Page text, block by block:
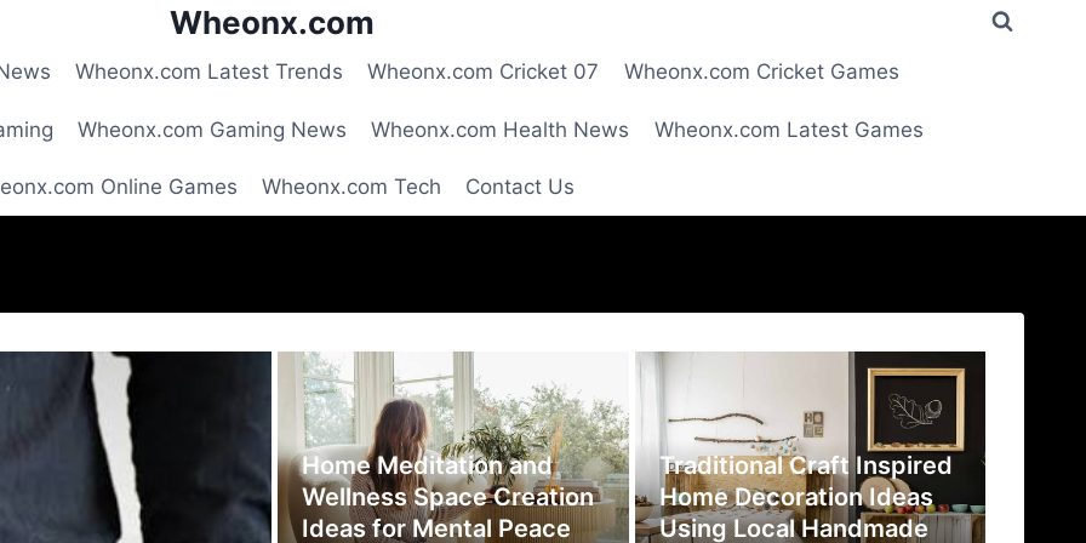
Wheonx.com
Wheonx.com Latest Trends Wheonx.com Cricket 07 Wheonx.com Cricket Games
Wheonx.com Gaming News Wheonx.com Health News Wheonx.com Latest Games
Online Games Wheonx.com Tech Contact Us
Home Meditation and
Wellness Space Creation
Ideas for Mental Peace
Traditional Craft Inspired
Home Decoration Ideas
Using Local Handmade